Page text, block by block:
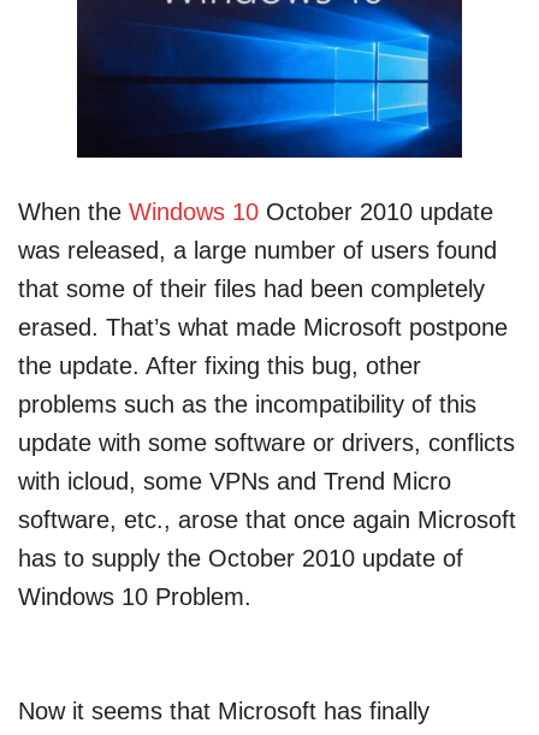
When the Windows 10 October 2010 update
was released, a large number of users found
that some of their files had been completely
erased. That’s what made Microsoft postpone
the update. After fixing this bug, other
problems such as the incompatibility of this
update with some software or drivers, conflicts
with icloud, some VPNs and Trend Micro
software, etc., arose that once again Microsoft
has to supply the October 2010 update of
Windows 10 Problem.
Now it seems that Microsoft has finally